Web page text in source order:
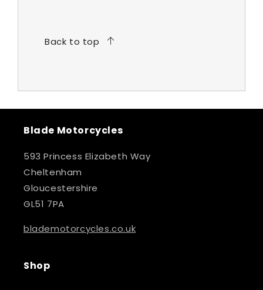
Back to top
Blade Motorcycles
593 Princess Elizabeth Way
Cheltenham
Gloucestershire
GL51 7PA
blademotorcycles.co.uk
Shop